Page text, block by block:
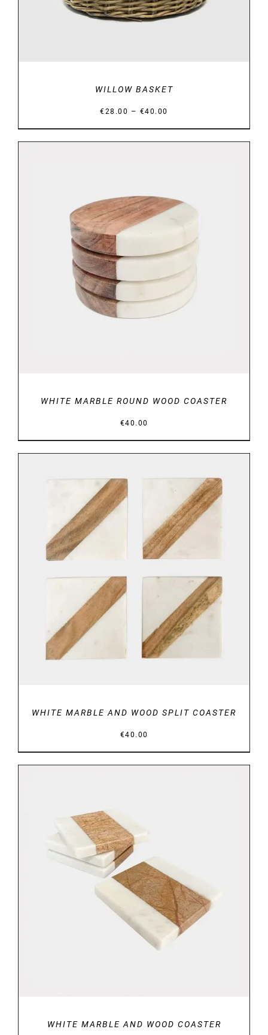
WILLOW BASKET
€28.00 – €40.00
range:
€28.00
DETAILS
WHITE MARBLE ROUND WOOD COASTER
€40.00
WHITE MARBLE AND WOOD SPLIT COASTER
€40.00
DETAILS
WHITE MARBLE AND WOOD COASTER